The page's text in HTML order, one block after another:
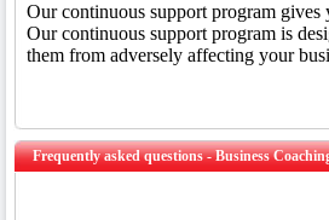
Our continuous support program gives
Our continuous support program is
them from adversely affecting your
Frequently asked questions - Business